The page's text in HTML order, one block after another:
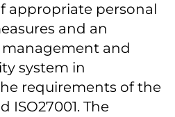
appropriate personal
and an
and
system in
requirements of the
ISO27001. The